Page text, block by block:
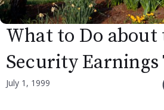
What to Do about
Security Earnings
July 1, 1999